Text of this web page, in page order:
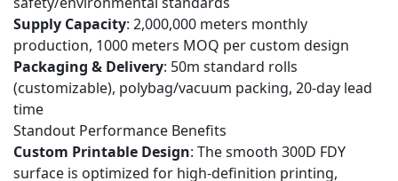
Printed
fabric
truly
100
percent
polyester
with
Supply Capacity: 2,000,000 meters monthly
production, 1000 meters MOQ per custom design
Packaging & Delivery: 50m standard rolls
(customizable), polybag/vacuum packing, 20-day lead
time
Standout Performance Benefits
Custom Printable Design: The smooth 300D FDY
surface is optimized for high-definition printing,